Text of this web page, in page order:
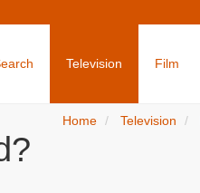
Television Film
Home Television